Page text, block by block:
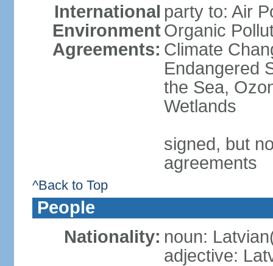
International
Environment
Agreements:
party to: Air
Organic
Climate
Endangered
the Sea,
Wetlands
signed, but
agreements
^Back to Top
People
Nationality: noun:
adjective: